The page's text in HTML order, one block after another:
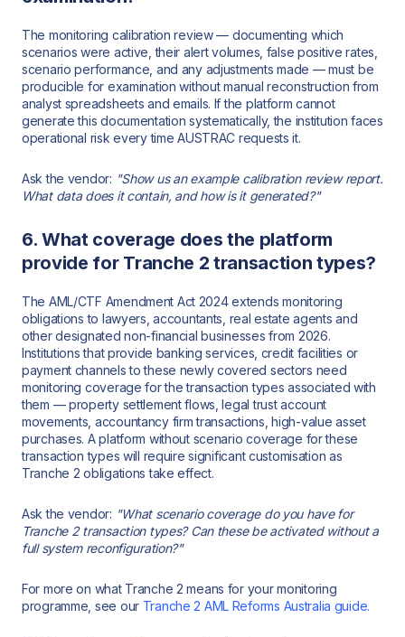
The monitoring calibration review — documenting which
scenarios were active, their alert volumes, false positive rates,
scenario performance, and any adjustments made — must be
producible for examination without manual reconstruction from
analyst spreadsheets and emails. If the platform cannot
generate this documentation systematically, the institution faces
operational risk every time AUSTRAC requests it.
Ask the vendor: "Show us an example calibration review report.
What data does it contain, and how is it generated?"
6. What coverage does the platform
provide for Tranche 2 transaction types?
The AML/CTF Amendment Act 2024 extends monitoring
obligations to lawyers, accountants, real estate agents and
other designated non-financial businesses from 2026.
Institutions that provide banking services, credit facilities or
payment channels to these newly covered sectors need
monitoring coverage for the transaction types associated with
them — property settlement flows, legal trust account
movements, accountancy firm transactions, high-value asset
purchases. A platform without scenario coverage for these
transaction types will require significant customisation as
Tranche 2 obligations take effect.
Ask the vendor: "What scenario coverage do you have for
Tranche 2 transaction types? Can these be activated without a
full system reconfiguration?"
For more on what Tranche 2 means for your monitoring
programme, see our Tranche 2 AML Reforms Australia guide.